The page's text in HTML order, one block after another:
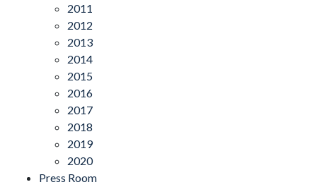
2011
2012
2013
2014
2015
2016
2017
2018
2019
2020
Press Room